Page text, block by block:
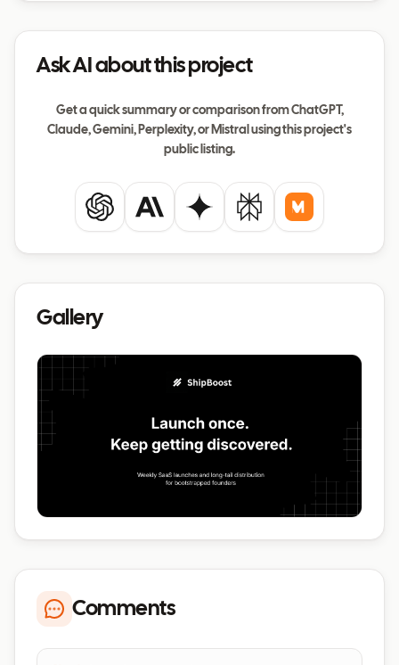
Ask AI about this project
Get a quick summary or comparison from ChatGPT,
Claude, Gemini, Perplexity, or Mistral using this project's
public listing.
ChatGPTClaude Gemini PerplexityMistral
Gallery
Comments